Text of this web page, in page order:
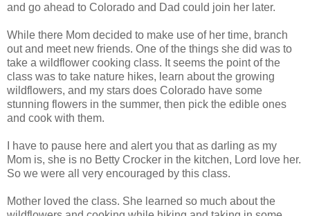
and go ahead to Colorado and Dad could join her later.
While there Mom decided to make use of her time, branch
out and meet new friends. One of the things she did was to
take a wildflower cooking class. It seems the point of the
class was to take nature hikes, learn about the growing
wildflowers, and my stars does Colorado have some
stunning flowers in the summer, then pick the edible ones
and cook with them.
I have to pause here and alert you that as darling as my
Mom is, she is no Betty Crocker in the kitchen, Lord love her.
So we were all very encouraged by this class.
Mother loved the class. She learned so much about the